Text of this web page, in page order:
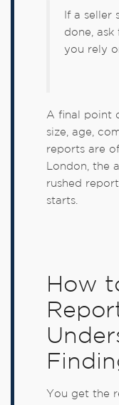
If a seller
done,
you rely
A final point
size, age,
reports are
London, the
rushed
starts.
How
You get the